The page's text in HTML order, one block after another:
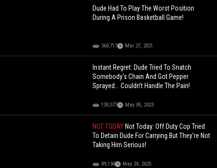
Dude Had To Play The Worst Position
During A Prison Basketball Game!
360,717 Mar 27, 2021
Instant Regret: Dude Tried To Snatch
Somebody's Chain And Got Pepper
Sprayed... Couldn’t Handle The Pain!
130,577 May 05, 2023
NOT TODAY Not Today: Off Duty Cop Tried
To Detain Dude For Carrying But They're Not
Taking Him Serious!
89,134 May 24, 2025